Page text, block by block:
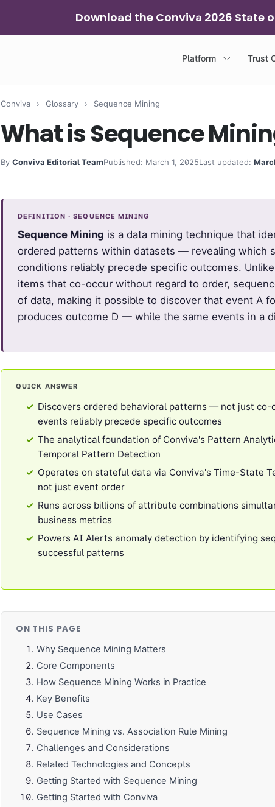
Download the Conviva 2026 State
Platform Trust
Conviva › Glossary › Sequence Mining
What is Sequence
By Conviva Editorial TeamPublished: March 1, 2025Last updated:
DEFINITION · SEQUENCE MINING
Sequence Mining is a data mining technique that
ordered patterns within datasets — revealing which
conditions reliably precede specific outcomes.
items that co-occur without regard to order,
of data, making it possible to discover that event A
produces outcome D — while the same events in a
QUICK ANSWER
Discovers ordered behavioral patterns — not just
events reliably precede specific outcomes
The analytical foundation of Conviva's Pattern
Temporal Pattern Detection
Operates on stateful data via Conviva's Time-State
not just event order
Runs across billions of attribute combinations
business metrics
Powers AI Alerts anomaly detection by identifying
successful patterns
ON THIS PAGE
Why Sequence Mining Matters
Core Components
How Sequence Mining Works in Practice
Key Benefits
Use Cases
Sequence Mining vs. Association Rule Mining
Challenges and Considerations
Related Technologies and Concepts
Getting Started with Sequence Mining
Getting Started with Conviva